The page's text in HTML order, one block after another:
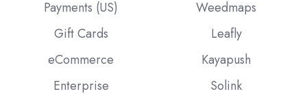
Payments (US)
Gift Cards
eCommerce
Enterprise
Weedmaps
Leafly
Kayapush
Solink